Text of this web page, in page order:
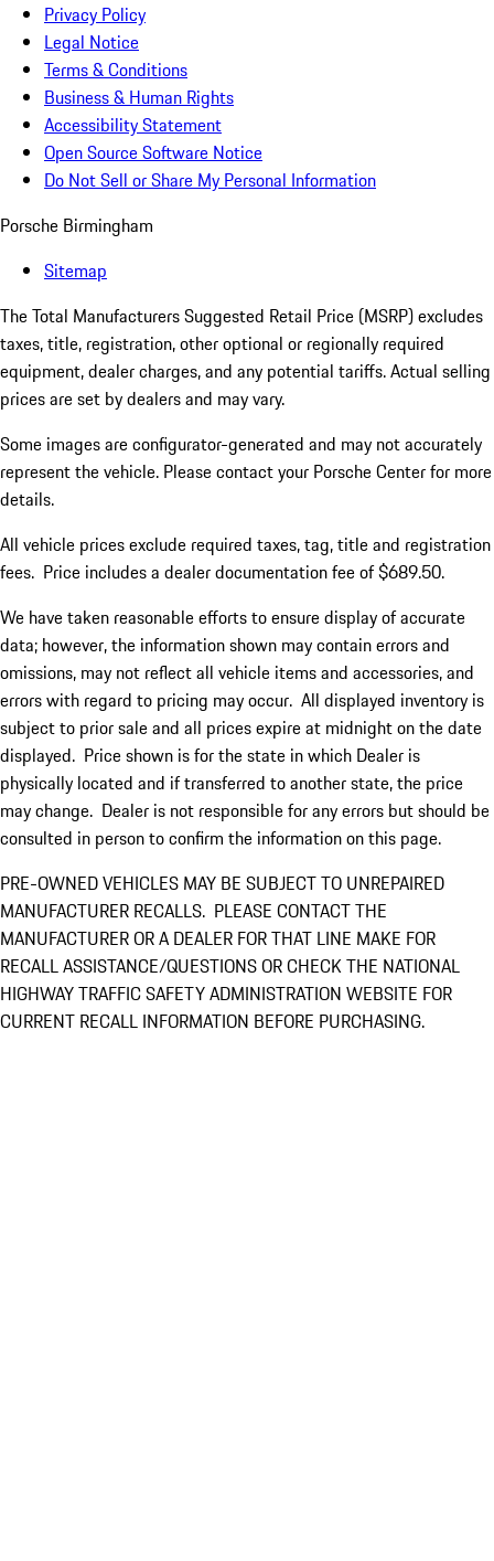
Privacy Policy
Legal Notice
Terms & Conditions
Business & Human Rights
Accessibility Statement
Open Source Software Notice
Do Not Sell or Share My Personal Information
Porsche Birmingham
Sitemap
The Total Manufacturers Suggested Retail Price (MSRP) excludes
taxes, title, registration, other optional or regionally required
equipment, dealer charges, and any potential tariffs. Actual selling
prices are set by dealers and may vary.
Some images are configurator-generated and may not accurately
represent the vehicle. Please contact your Porsche Center for more
details.
All vehicle prices exclude required taxes, tag, title and registration
fees. Price includes a dealer documentation fee of $689.50.
We have taken reasonable efforts to ensure display of accurate
data; however, the information shown may contain errors and
omissions, may not reflect all vehicle items and accessories, and
errors with regard to pricing may occur. All displayed inventory is
subject to prior sale and all prices expire at midnight on the date
displayed. Price shown is for the state in which Dealer is
physically located and if transferred to another state, the price
may change. Dealer is not responsible for any errors but should be
consulted in person to confirm the information on this page.
PRE-OWNED VEHICLES MAY BE SUBJECT TO UNREPAIRED
MANUFACTURER RECALLS. PLEASE CONTACT THE
MANUFACTURER OR A DEALER FOR THAT LINE MAKE FOR
RECALL ASSISTANCE/QUESTIONS OR CHECK THE NATIONAL
HIGHWAY TRAFFIC SAFETY ADMINISTRATION WEBSITE FOR
CURRENT RECALL INFORMATION BEFORE PURCHASING.